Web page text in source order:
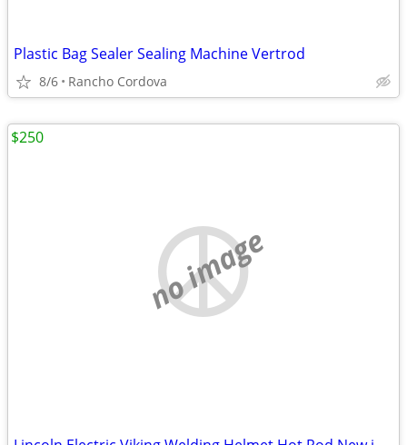
Plastic Bag Sealer Sealing Machine Vertrod
8/6 Rancho Cordova
no image
$250